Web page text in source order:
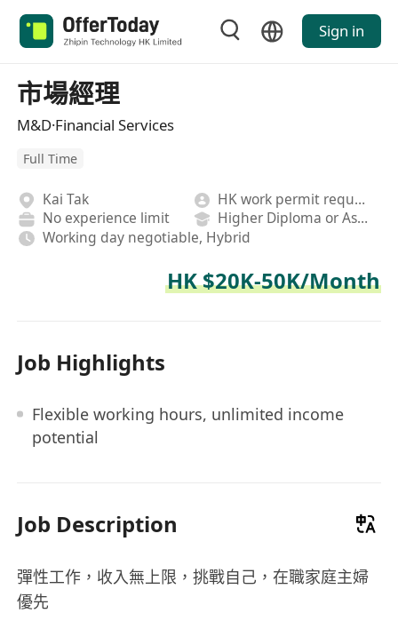
Sign in
市場經理
M&D·Financial Services
Full Time
Kai Tak
HK work permit required
No experience limit
Higher Diploma or Associate Degree
Working day negotiable, Hybrid
HK $20K-50K/Month
Job Highlights
Flexible working hours, unlimited income
potential
Job Description
彈性工作，收入無上限，挑戰自己，在職家庭主婦
優先